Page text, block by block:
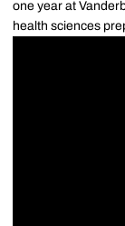
one year at
health sciences